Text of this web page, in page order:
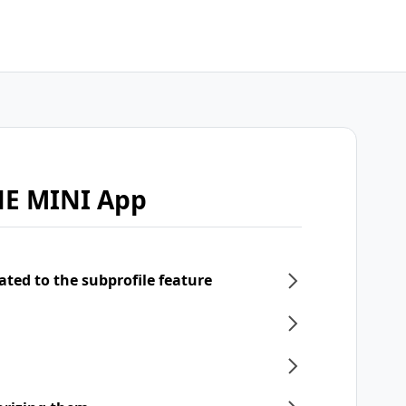
MINI App
to the subprofile feature